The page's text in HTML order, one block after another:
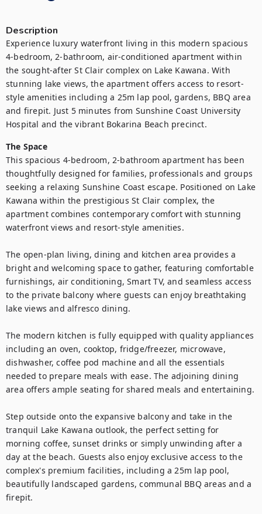
Description
Experience luxury waterfront living in this modern spacious
4-bedroom, 2-bathroom, air-conditioned apartment within
the sought-after St Clair complex on Lake Kawana. With
stunning lake views, the apartment offers access to resort-
style amenities including a 25m lap pool, gardens, BBQ area
and firepit. Just 5 minutes from Sunshine Coast University
Hospital and the vibrant Bokarina Beach precinct.
The Space
This spacious 4-bedroom, 2-bathroom apartment has been
thoughtfully designed for families, professionals and groups
seeking a relaxing Sunshine Coast escape. Positioned on Lake
Kawana within the prestigious St Clair complex, the
apartment combines contemporary comfort with stunning
waterfront views and resort-style amenities.
The open-plan living, dining and kitchen area provides a
bright and welcoming space to gather, featuring comfortable
furnishings, air conditioning, Smart TV, and seamless access
to the private balcony where guests can enjoy breathtaking
lake views and alfresco dining.
The modern kitchen is fully equipped with quality appliances
including an oven, cooktop, fridge/freezer, microwave,
dishwasher, coffee pod machine and all the essentials
needed to prepare meals with ease. The adjoining dining
area offers ample seating for shared meals and entertaining.
Step outside onto the expansive balcony and take in the
tranquil Lake Kawana outlook, the perfect setting for
morning coffee, sunset drinks or simply unwinding after a
day at the beach. Guests also enjoy exclusive access to the
complex's premium facilities, including a 25m lap pool,
beautifully landscaped gardens, communal BBQ areas and a
firepit.